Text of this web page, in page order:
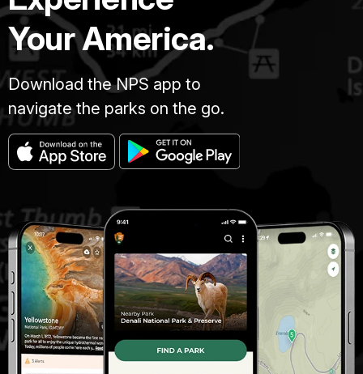
Your America.
Download the NPS app to
navigate the parks on the go.